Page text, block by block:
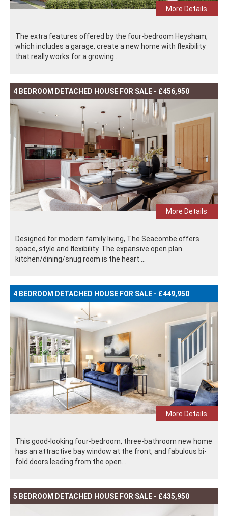
More Details
The extra features offered by the four-bedroom Heysham,
which includes a garage, create a new home with flexibility
that really works for a growing...
4 BEDROOM DETACHED HOUSE FOR SALE - £456,950
More Details
Designed for modern family living, The Seacombe offers
space, style and flexibility. The expansive open plan
kitchen/dining/snug room is the heart ...
4 BEDROOM DETACHED HOUSE FOR SALE - £449,950
More Details
This good-looking four-bedroom, three-bathroom new home
has an attractive bay window at the front, and fabulous bi-
fold doors leading from the open...
5 BEDROOM DETACHED HOUSE FOR SALE - £435,950